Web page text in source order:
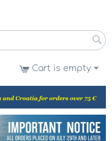
Cart is empty